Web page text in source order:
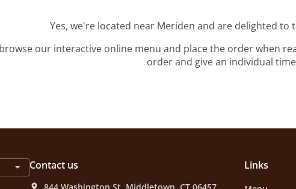
Yes, we're located near Meriden and are delighted to
our interactive online menu and place the order when
order and give an individual
Contact us Links